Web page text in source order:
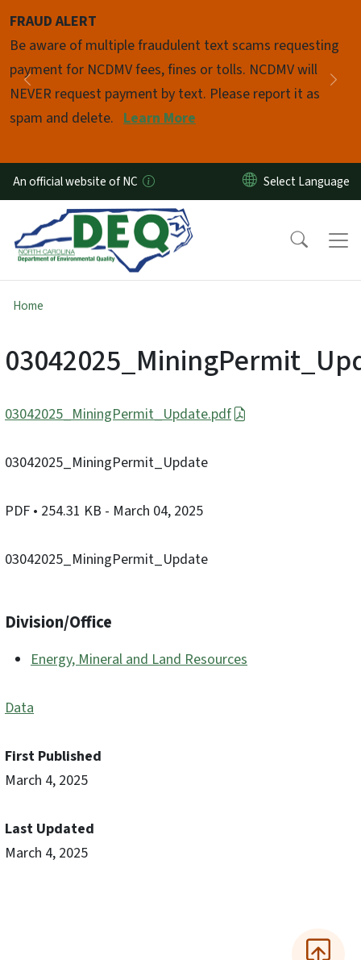
FRAUD ALERT
Be aware of multiple fraudulent text scams requesting
payment for NCDMV fees, fines or tolls. NCDMV will
NEVER request payment by text. Please report it as
spam and delete. Learn More
Previous
Pause
An official website of NC
Home
03042025_MiningPermit_Update.pdf
03042025_MiningPermit_Update
PDF • 254.31 KB - March 04, 2025
03042025_MiningPermit_Update
Division/Office
Energy, Mineral and Land Resources
Data
First Published
March 4, 2025
Last Updated
March 4, 2025